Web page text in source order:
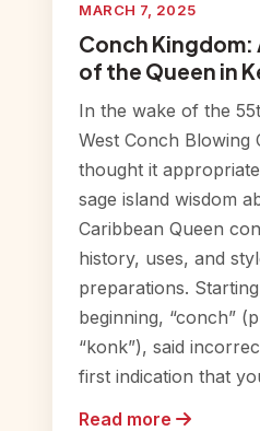
MARCH 7, 2025
Conch
of the Queen in
In the wake of the
West Conch Blowing
thought it
sage island wisdom
Caribbean Queen
history, uses, and
preparations.
beginning, “conch”
“konk”), said
first indication that
Read more